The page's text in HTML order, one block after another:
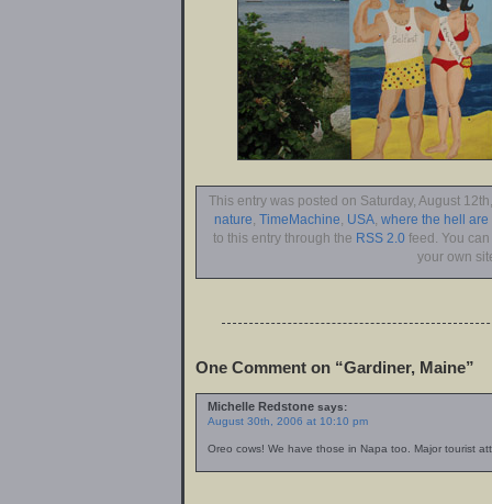
This entry was posted on Saturday, August
nature TimeMachine USA where the hell are
to this entry through the RSS 2.0 feed. You can
your own
One Comment on “Gardiner, Maine”
Michelle Redstone says:
August 30th, 2006 at 10:10 pm
Oreo cows! We have those in Napa too. Major tourist